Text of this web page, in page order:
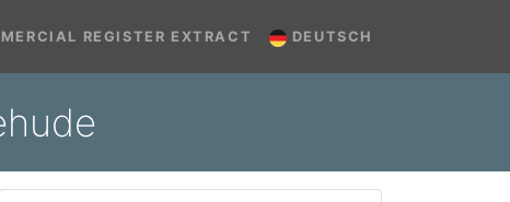
REGISTER EXTRACT DEUTSCH